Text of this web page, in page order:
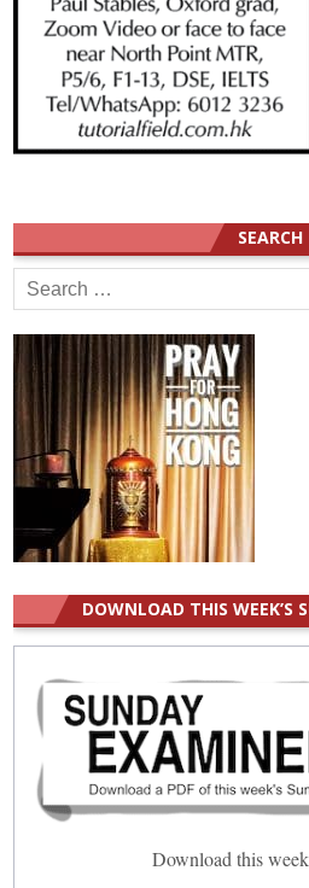
SEARCH
Search
for:
DOWNLOAD THIS WEEK’S
Download this